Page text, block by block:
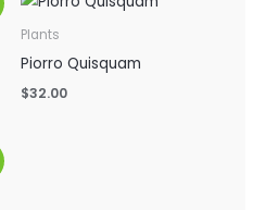
Plants
Piorro Quisquam
$32.00